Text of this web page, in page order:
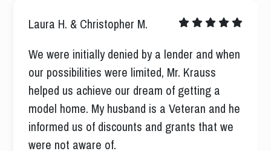
Nicholas M.
I was well informed every step of the way
never left me guessing all ways their when I
had a question all ways very professional and
respectful I had a pleasant experience.